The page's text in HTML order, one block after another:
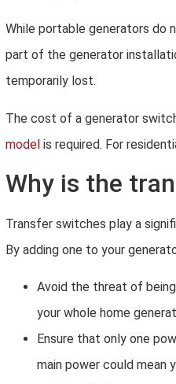
While portable generators do
part of the generator
temporarily lost.
The cost of a generator
model is required. For
Why is the
Transfer switches play a
By adding one to your
Avoid the threat of
your whole home
Ensure that only one
main power could mean